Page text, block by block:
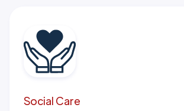
Social Care